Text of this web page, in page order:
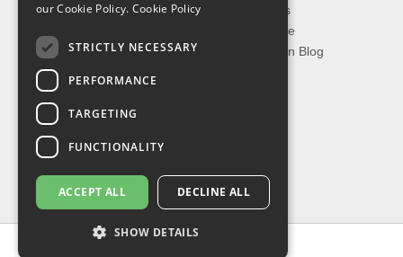
Privacy Policy
Shipping
Best Sellers
Our Favorite
The Fashion Blog
TOP CATEGORIES
Our Brands
Shop Watches
Shop Sunglasses
Shop Jewelries
Shop Perfumes
our Cookie Policy. Cookie Policy
STRICTLY NECESSARY
PERFORMANCE
TARGETING
FUNCTIONALITY
ACCEPT ALL DECLINE ALL
SHOW DETAILS